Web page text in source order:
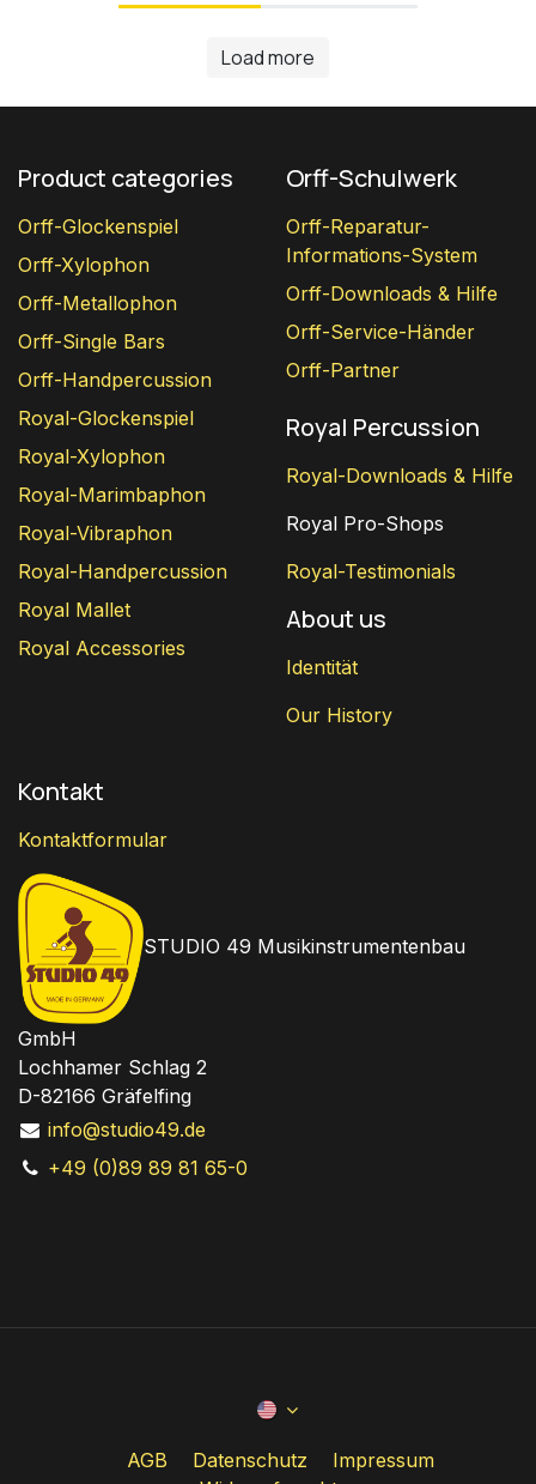
Load more
Product categories
Orff-Glockenspiel
Orff-Xylophon
Orff-Metallophon
Orff-Single Bars
Orff-Handpercussion
Royal-Glockenspiel
Royal-Xylophon
Royal-Marimbaphon
Royal-Vibraphon
Royal-Handpercussion
Royal Mallet
Royal Accessories
Orff-Schulwerk
Orff-Reparatur-
Informations-System
Orff-Downloads & Hilfe
Orff-Service-Händer
Orff-Partner
Royal Percussion
Royal-Downloads & Hilfe
Royal Pro-Shops
Royal-Testimonials
About us
Identität
Our History
Kontakt
Kontaktformular
STUDIO 49 Musikinstrumentenbau
GmbH
Lochhamer Schlag 2
D-82166 Gräfelfing
info@studio49.de
+49 (0)89 89 81 65-0
AGB Datenschutz
Impressum